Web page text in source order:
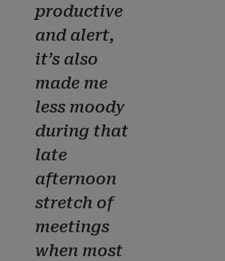
productive
and alert,
it’s also
made me
less moody
during that
late
afternoon
stretch of
meetings
when most